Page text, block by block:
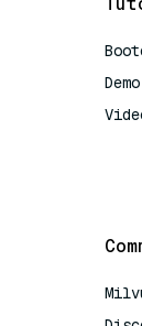
Demo